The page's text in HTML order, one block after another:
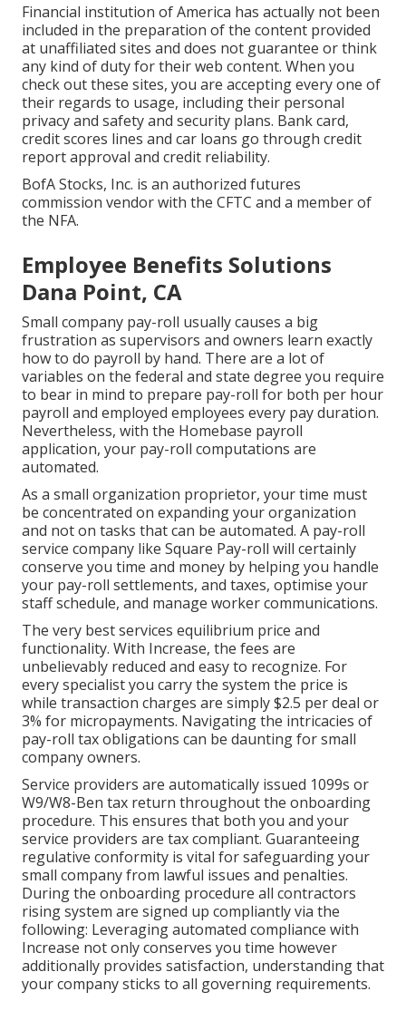
Financial institution of America has actually not been
included in the preparation of the content provided
at unaffiliated sites and does not guarantee or think
any kind of duty for their web content. When you
check out these sites, you are accepting every one of
their regards to usage, including their personal
privacy and safety and security plans. Bank card,
credit scores lines and car loans go through credit
report approval and credit reliability.
BofA Stocks, Inc. is an authorized futures
commission vendor with the CFTC and a member of
the NFA.
Employee Benefits Solutions
Dana Point, CA
Small company pay-roll usually causes a big
frustration as supervisors and owners learn exactly
how to do payroll by hand. There are a lot of
variables on the federal and state degree you require
to bear in mind to prepare pay-roll for both per hour
payroll and employed employees every pay duration.
Nevertheless, with the Homebase payroll
application, your pay-roll computations are
automated.
As a small organization proprietor, your time must
be concentrated on expanding your organization
and not on tasks that can be automated. A pay-roll
service company like Square Pay-roll will certainly
conserve you time and money by helping you handle
your pay-roll settlements, and taxes, optimise your
staff schedule, and manage worker communications.
The very best services equilibrium price and
functionality. With Increase, the fees are
unbelievably reduced and easy to recognize. For
every specialist you carry the system the price is
while transaction charges are simply $2.5 per deal or
3% for micropayments. Navigating the intricacies of
pay-roll tax obligations can be daunting for small
company owners.
Service providers are automatically issued 1099s or
W9/W8-Ben tax return throughout the onboarding
procedure. This ensures that both you and your
service providers are tax compliant. Guaranteeing
regulative conformity is vital for safeguarding your
small company from lawful issues and penalties.
During the onboarding procedure all contractors
rising system are signed up compliantly via the
following: Leveraging automated compliance with
Increase not only conserves you time however
additionally provides satisfaction, understanding that
your company sticks to all governing requirements.